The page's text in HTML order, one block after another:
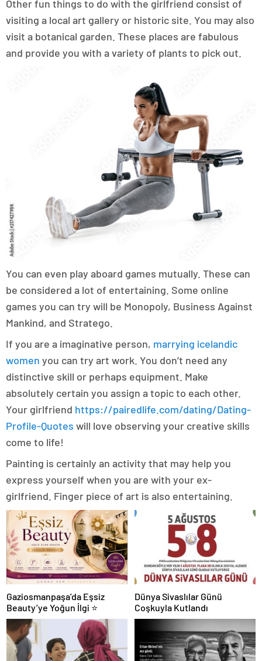
Other fun things to do with the girlfriend consist of
visiting a local art gallery or historic site. You may also
visit a botanical garden. These places are fabulous
and provide you with a variety of plants to pick out.
You can even play aboard games mutually. These can
be considered a lot of entertaining. Some online
games you can try will be Monopoly, Business Against
Mankind, and Stratego.
If you are a imaginative person, marrying icelandic
women you can try art work. You don’t need any
distinctive skill or perhaps equipment. Make
absolutely certain you assign a topic to each other.
Your girlfriend https://pairedlife.com/dating/Dating-
Profile-Quotes will love observing your creative skills
come to life!
Painting is certainly an activity that may help you
express yourself when you are with your ex-
girlfriend. Finger piece of art is also entertaining.
Gaziosmanpaşa’da Eşsiz
Beauty’ye Yoğun İlgi ⭐
Dünya Sivaslılar Günü
Coşkuyla Kutlandı